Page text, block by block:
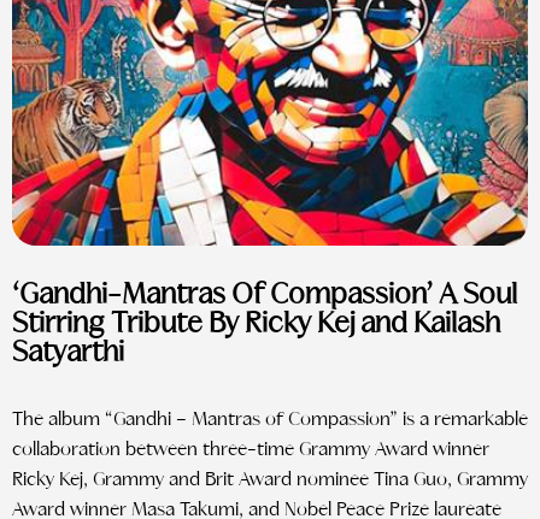
‘Gandhi-Mantras Of Compassion’ A Soul
Stirring Tribute By Ricky Kej and Kailash
Satyarthi
The album “Gandhi – Mantras of Compassion” is a remarkable
collaboration between three-time Grammy Award winner
Ricky Kej, Grammy and Brit Award nominee Tina Guo, Grammy
Award winner Masa Takumi, and Nobel Peace Prize laureate